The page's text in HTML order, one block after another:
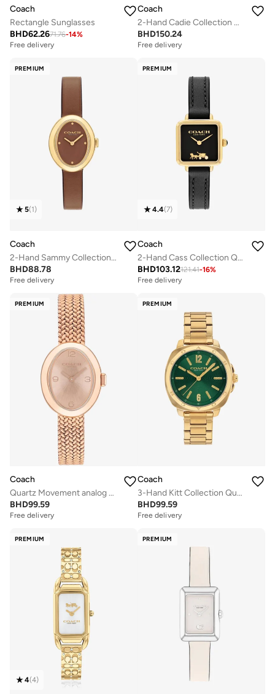
Coach
Rectangle Sunglasses
BHD62.2671.76-14%
Free delivery
Coach
2-Hand Cadie Collection Quartz Movement Watch For Women With Silver Stainless Steel Bracelet - 14504035
BHD150.24
Free delivery
PREMIUM
5(1)
Coach
2-Hand Sammy Collection Quartz Movement Watch For Women With Brown Leather Strap - 14504426
BHD88.78
Free delivery
PREMIUM
4.4(7)
Coach
2-Hand Cass Collection Quartz Movement Watch For Women With Black Leather Strap - 14504225
BHD103.12121.41-16%
Free delivery
PREMIUM
Coach
Quartz Movement analog Watch Stainless Steel
BHD99.59
Free delivery
PREMIUM
Coach
3-Hand Kitt Collection Quartz Movement Watch For Women With Gold-Tone Stainless Steel Bracelet - 14504535
BHD99.59
Free delivery
PREMIUM
4(4)
PREMIUM